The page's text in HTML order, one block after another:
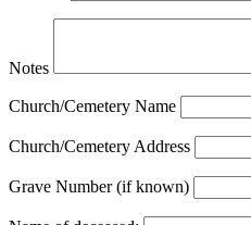
Notes
Church/Cemetery Name
Church/Cemetery Address
Grave Number (if known)